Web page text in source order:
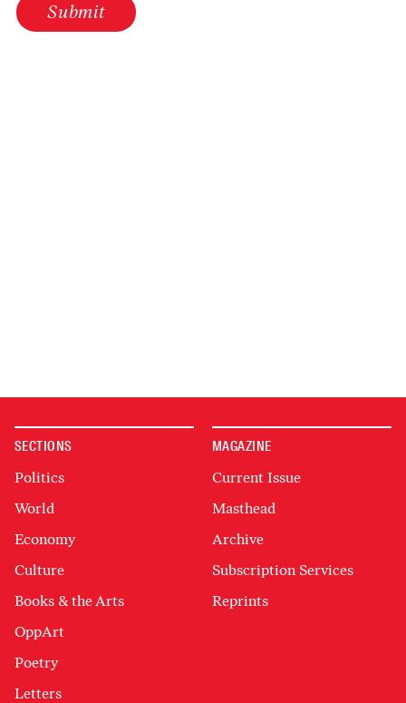
Submit
SECTIONS
Politics
World
Economy
Culture
Books & the Arts
OppArt
Poetry
Letters
MAGAZINE
Current Issue
Masthead
Archive
Subscription Services
Reprints